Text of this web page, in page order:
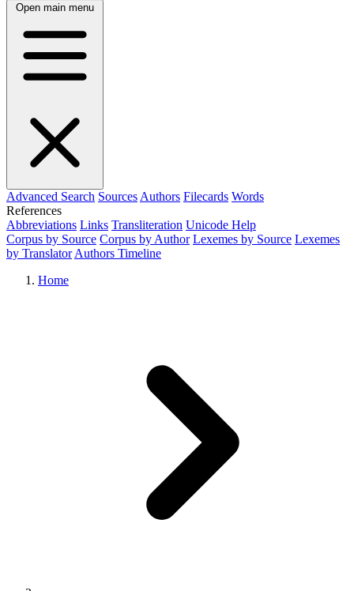
Open main menu
Advanced Search Sources Authors Filecards Words
References
Abbreviations Links Transliteration Unicode Help
Corpus by Source Corpus by Author Lexemes by Source Lexemes
by Translator Authors Timeline
Home